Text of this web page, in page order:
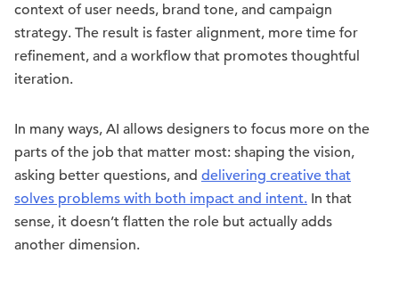
context of user needs, brand tone, and campaign
strategy. The result is faster alignment, more time for
refinement, and a workflow that promotes thoughtful
iteration.
In many ways, AI allows designers to focus more on the
parts of the job that matter most: shaping the vision,
asking better questions, and delivering creative that
solves problems with both impact and intent. In that
sense, it doesn’t flatten the role but actually adds
another dimension.